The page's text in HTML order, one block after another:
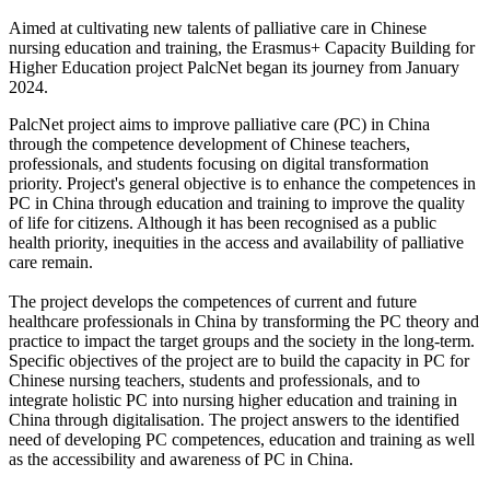
Aimed at cultivating new talents of palliative care in Chinese
nursing education and training, the Erasmus+ Capacity Building for
Higher Education project PalcNet began its journey from January
2024.
PalcNet project aims to improve palliative care (PC) in China
through the competence development of Chinese teachers,
professionals, and students focusing on digital transformation
priority. Project's general objective is to enhance the competences in
PC in China through education and training to improve the quality
of life for citizens. Although it has been recognised as a public
health priority, inequities in the access and availability of palliative
care remain.
The project develops the competences of current and future
healthcare professionals in China by transforming the PC theory and
practice to impact the target groups and the society in the long-term.
Specific objectives of the project are to build the capacity in PC for
Chinese nursing teachers, students and professionals, and to
integrate holistic PC into nursing higher education and training in
China through digitalisation. The project answers to the identified
need of developing PC competences, education and training as well
as the accessibility and awareness of PC in China.